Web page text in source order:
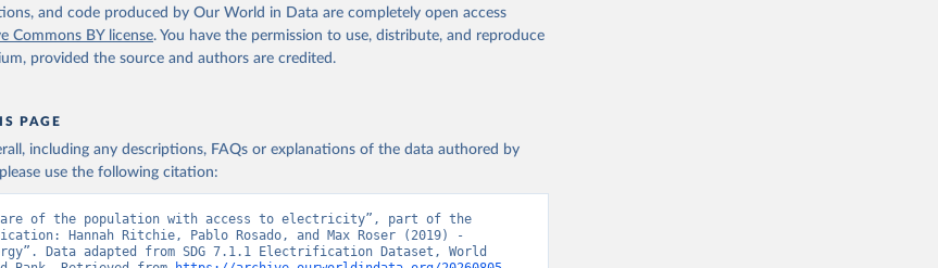
date accessed: 2024-05-16, date published: 2023. Indicator
(
https://data.worldbank.org/indicator/EG.ELC.ACCS.ZS
). World
- World Bank (2026). Accessed on 2026-07-27.
and code produced by Our World in Data are completely open access
Commons BY license. You have the permission to use, distribute, and reproduce
provided the source and authors are credited.
PAGE
including any descriptions, FAQs or explanations of the data authored by
use the following citation:
of the population with access to electricity”, part of the
Hannah Ritchie, Pablo Rosado, and Max Roser (2019) -
Data adapted from SDG 7.1.1 Electrification Dataset, World